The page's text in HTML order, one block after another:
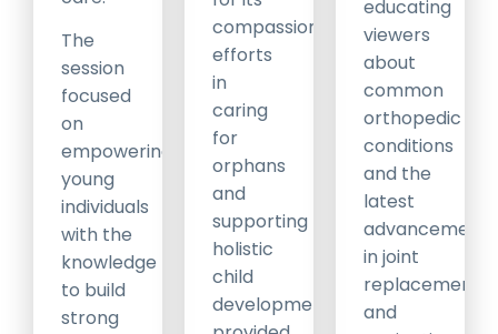
The
session
focused
on
empowering
young
individuals
with the
knowledge
to build
strong
compassionate
efforts
in
caring
for
orphans
and
supporting
holistic
child
development,
educating
viewers
about
common
orthopedic
conditions
and the
latest
advancements
in joint
replacement
and